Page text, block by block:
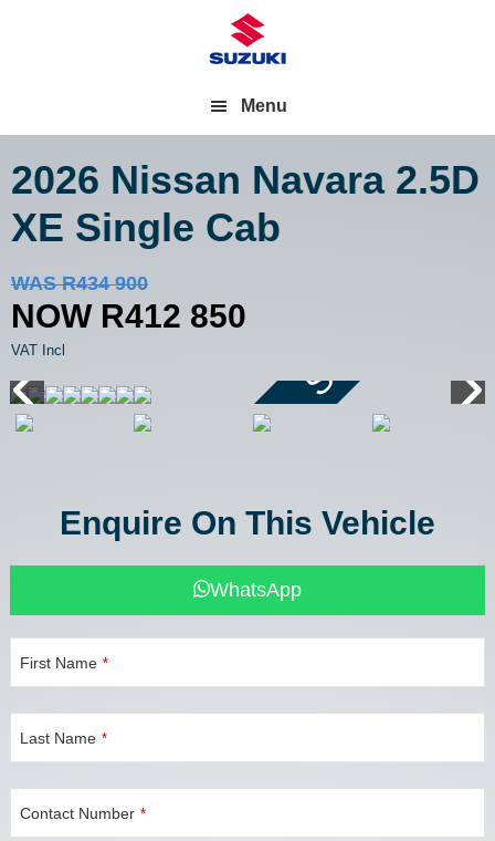
Menu
2026 Nissan Navara 2.5D
XE Single Cab
WAS R434 900
NOW R412 850
VAT Incl
Enquire On This Vehicle
WhatsApp
First Name *
Name *
Last Name *
Contact Number *